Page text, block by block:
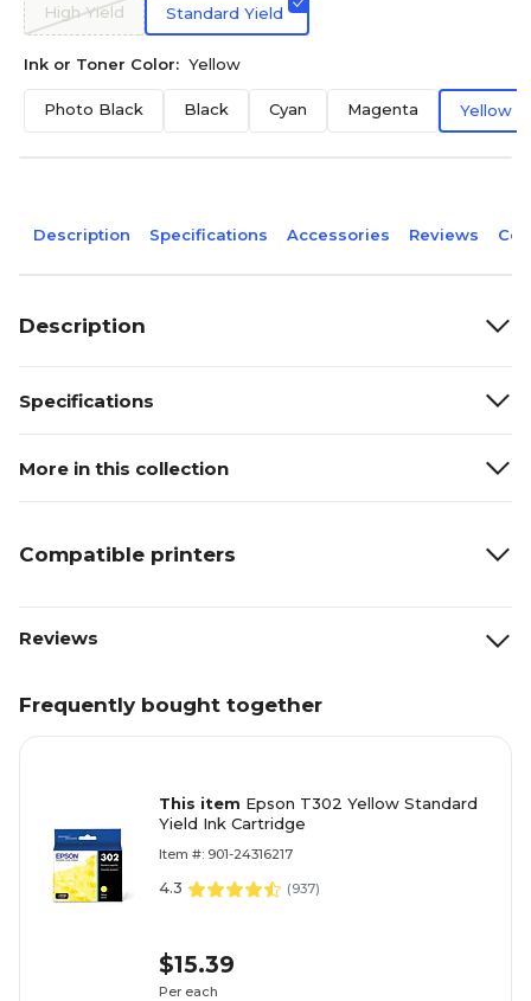
High Yield Standard Yield
Ink or Toner Color: Yellow
Photo Black Black Cyan Magenta Yellow
Description Specifications Accessories Reviews
Description
Specifications
More in this collection
Compatible printers
Reviews
Frequently bought together
This item Epson T302 Yellow Standard
Yield Ink Cartridge
Item #: 901-24316217
4.3 (937)
$15.39
Per each